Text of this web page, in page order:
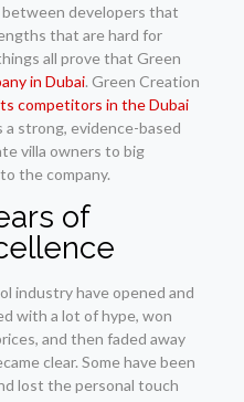
developers that
that are hard for
all prove that Green
in Dubai. Green Creation
competitors in the Dubai
a strong, evidence-based
villa owners to big
the company.
of
industry have opened and
with a lot of hype, won
and then faded away
clear. Some have been
lost the personal touch